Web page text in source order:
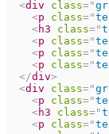
<div class="
<p class="
<h3 class="
<p class="
<p class="
<p class="
</div>
<div class="
<p class="
<h3 class="
<p class="